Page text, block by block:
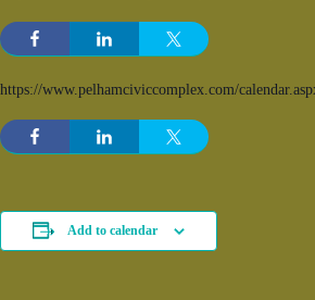
https://www.pelhamciviccomplex.com/
Add to calendar